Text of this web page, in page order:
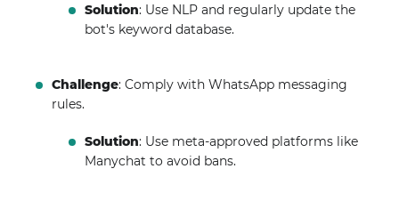
Solution: Use NLP and regularly update the
bot's keyword database.
Challenge: Comply with WhatsApp messaging
rules.
Solution: Use meta-approved platforms like
Manychat to avoid bans.